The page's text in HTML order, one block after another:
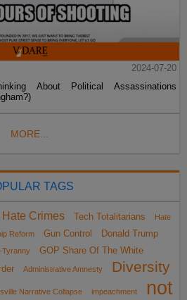
2024-07-20
About Political Assassinations
MORE...
TAGS
Crimes Tech Totalitarians
Hate
Reform Gun Control
Donald Trump
Tyranny
GOP Share Of The White
Administrative Amnesty
Diversity
Narrative Collapse impeachment not